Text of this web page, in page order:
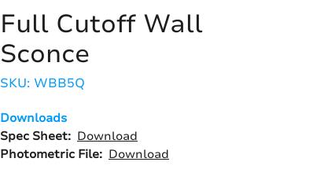
Full Cutoff Wall
Sconce
SKU: WBB5Q
Downloads
Spec Sheet: Download
Photometric File: Download